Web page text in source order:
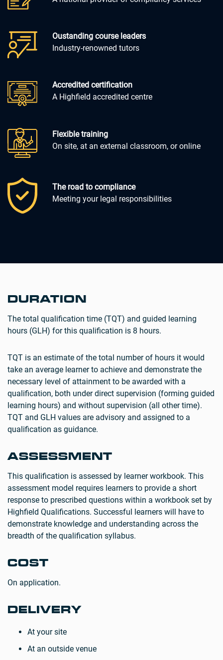
Oustanding course leaders
Industry-renowned tutors
Accredited certification
A Highfield accredited centre
Flexible training
On site, at an external classroom, or online
The road to compliance
Meeting your legal responsibilities
DURATION
The total qualification time (TQT) and guided learning
hours (GLH) for this qualification is 8 hours.
TQT is an estimate of the total number of hours it would
take an average learner to achieve and demonstrate the
necessary level of attainment to be awarded with a
qualification, both under direct supervision (forming guided
learning hours) and without supervision (all other time).
TQT and GLH values are advisory and assigned to a
qualification as guidance.
ASSESSMENT
This qualification is assessed by learner workbook. This
assessment model requires learners to provide a short
response to prescribed questions within a workbook set by
Highfield Qualifications. Successful learners will have to
demonstrate knowledge and understanding across the
breadth of the qualification syllabus.
COST
On application.
DELIVERY
At your site
At an outside venue